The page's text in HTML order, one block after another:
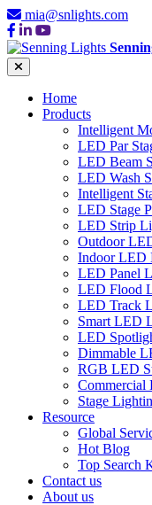
mia@snlights.com
Home
Products
Intelligent
LED Par
LED Beam
LED Wash
Intelligent
LED Stage
LED Strip
Outdoor
Indoor LED
LED Panel
LED Flood
LED Track
Smart LED
LED
Dimmable
RGB LED
Commercial
Stage
Resource
Global
Hot Blog
Top Search
Contact us
About us